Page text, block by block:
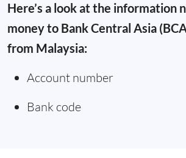
Here’s a look at the information
money to Bank Central Asia
from Malaysia:
Account number
Bank code